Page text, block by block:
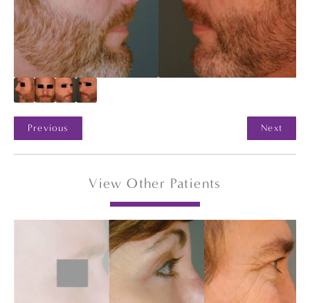
Previous Next
View Other Patients